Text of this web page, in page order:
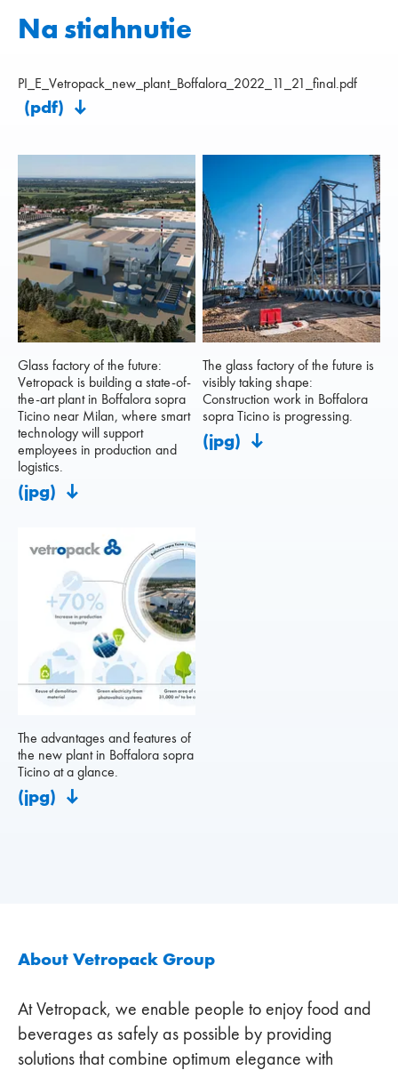
Na stiahnutie
PI_E_Vetropack_new_plant_Boffalora_2022_11_21_final.pdf
(pdf)
Glass factory of the future:
Vetropack is building a state-of-
the-art plant in Boffalora sopra
Ticino near Milan, where smart
technology will support
employees in production and
logistics.
(jpg)
The glass factory of the future is
visibly taking shape:
Construction work in Boffalora
sopra Ticino is progressing.
(jpg)
The advantages and features of
the new plant in Boffalora sopra
Ticino at a glance.
(jpg)
About Vetropack Group
At Vetropack, we enable people to enjoy food and
beverages as safely as possible by providing
solutions that combine optimum elegance with